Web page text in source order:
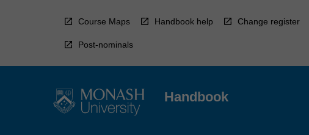
Course Maps Handbook help Change register
Post-nominals
Handbook